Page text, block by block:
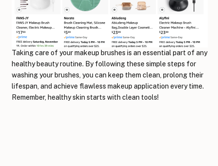
Taking care of your makeup brushes is an essential part of any
healthy beauty routine. By following these simple steps for
washing your brushes, you can keep them clean, prolong their
lifespan, and achieve flawless makeup application every time.
Remember, healthy skin starts with clean tools!